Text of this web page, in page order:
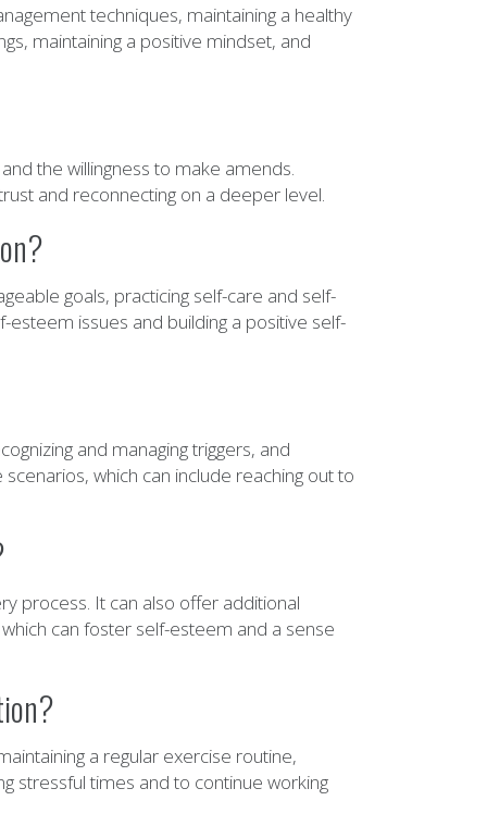
techniques, maintaining a healthy
maintaining a positive mindset, and
the willingness to make amends.
and reconnecting on a deeper level.
goals, practicing self-care and self-
issues and building a positive self-
and managing triggers, and
which can include reaching out to
process. It can also offer additional
can foster self-esteem and a sense
a regular exercise routine,
stressful times and to continue working